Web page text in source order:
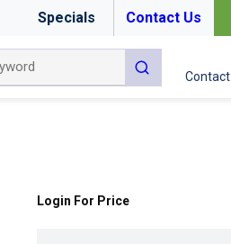
Specials Contact Us
submit search
Contact
Login For Price